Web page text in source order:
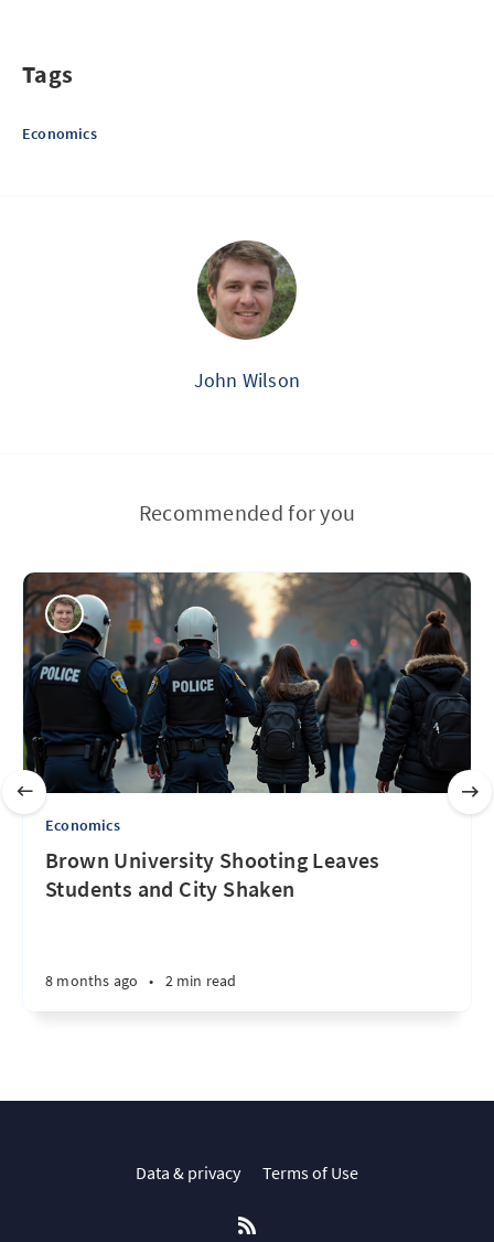
Tags
Economics
John Wilson
Recommended for you
Economics
Brown University Shooting Leaves
Students and City Shaken
8 months ago • 2 min read
Data & privacy Terms of Use